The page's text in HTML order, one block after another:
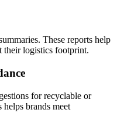
These reports help
their logistics footprint.
for recyclable or
brands meet